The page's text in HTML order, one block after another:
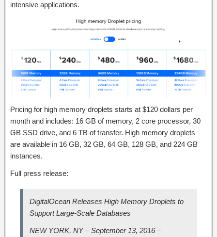
intensive applications.
Pricing for high memory droplets starts at $120 dollars per
month and includes: 16 GB of memory, 2 core processor, 30
GB SSD drive, and 6 TB of transfer. High memory droplets
are available in 16 GB, 32 GB, 64 GB, 128 GB, and 224 GB
instances.
Full press release:
DigitalOcean Releases High Memory Droplets to
Support Large-Scale Databases
NEW YORK, NY – September 13, 2016 –